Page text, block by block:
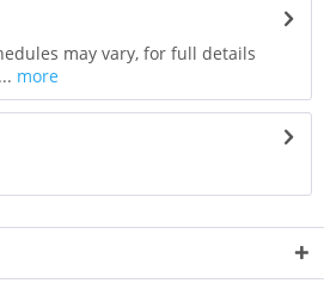
may vary, for full details
more